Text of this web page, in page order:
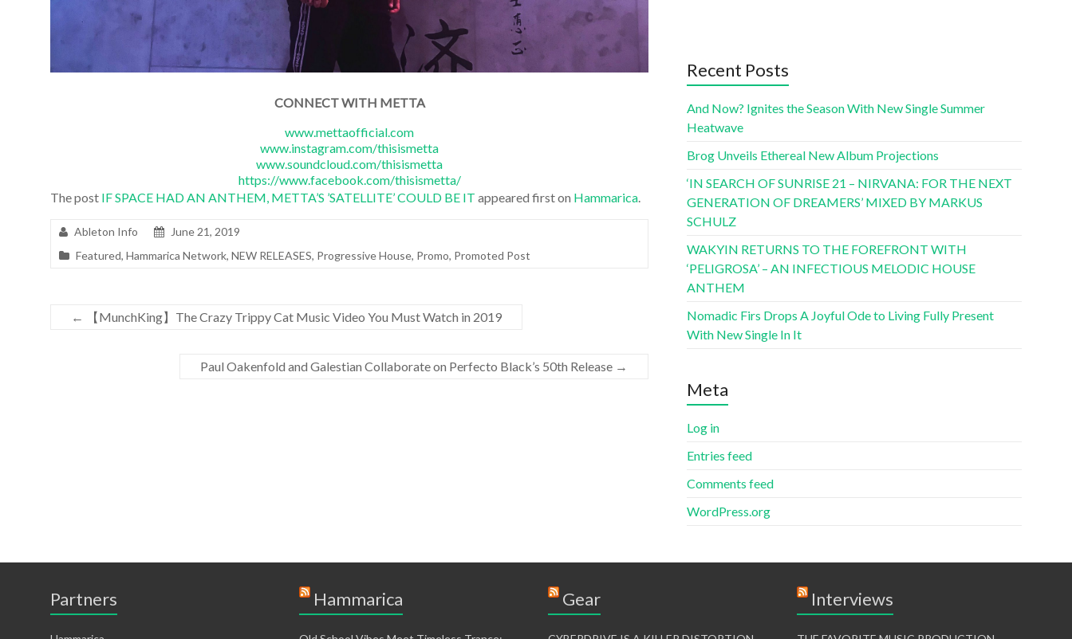
CONNECT WITH METTA
www.mettaofficial.com
www.instagram.com/thisismetta
www.soundcloud.com/thisismetta
https://www.facebook.com/thisismetta/
The post IF SPACE HAD AN ANTHEM, METTA’S ’SATELLITE’ COULD BE IT appeared first on Hammarica
Ableton Info
June 21, 2019
Featured, Hammarica Network, NEW RELEASES, Progressive House, Promo, Promoted Post
← 【MunchKing】The Crazy Trippy Cat Music Video You Must Watch in 2019
Paul Oakenfold and Galestian Collaborate on Perfecto Black’s 50th Release →
Recent Posts
And Now? Ignites the Season With New Single Summer
Heatwave
Brog Unveils Ethereal New Album Projections
‘IN SEARCH OF SUNRISE 21 – NIRVANA: FOR THE NEXT
GENERATION OF DREAMERS’ MIXED BY MARKUS
SCHULZ
WAKYIN RETURNS TO THE FOREFRONT WITH
‘PELIGROSA’ – AN INFECTIOUS MELODIC HOUSE
ANTHEM
Nomadic Firs Drops A Joyful Ode to Living Fully Present
With New Single In It
Meta
Log in
Entries feed
Comments feed
WordPress.org
Partners Hammarica Gear Interviews